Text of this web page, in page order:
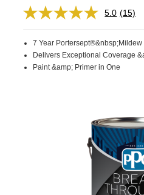
5.0 Read
page
link.
(15)
Delivers Exceptional Coverage
Paint &amp; Primer in One